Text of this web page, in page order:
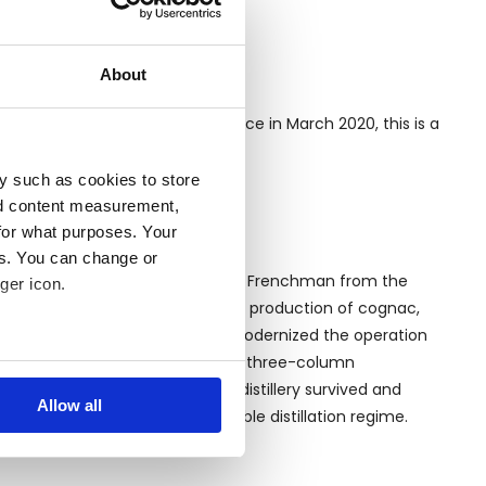
About
such as cookies to store
content measurement,
what purposes. Your
You can change or
icon.
meters
our traffic. We also share
Allow all
compound in Port-au-Prince in March 2020, this is a
1862 by Dupré Barbancourt, a Frenchman from the
techniques used in the production of cognac,
In 1949, Jean Gardère modernized the operation
the old pot stills with a three-column
2010 Haiti earthquake, the distillery survived and
still uses the original double distillation regime.